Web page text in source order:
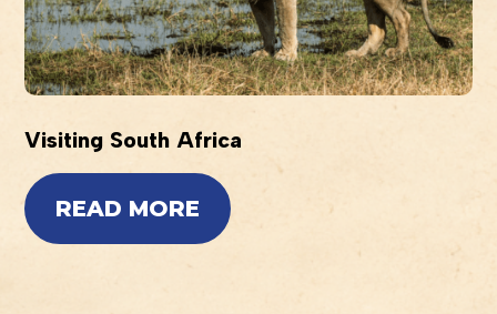
Visiting South Africa
READ MORE